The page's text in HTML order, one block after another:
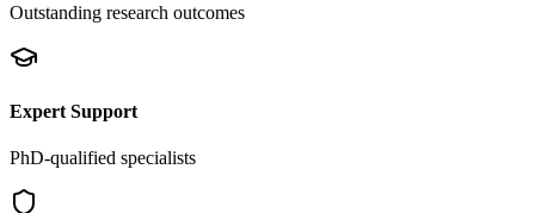
Outstanding research outcomes
Expert Support
PhD-qualified specialists